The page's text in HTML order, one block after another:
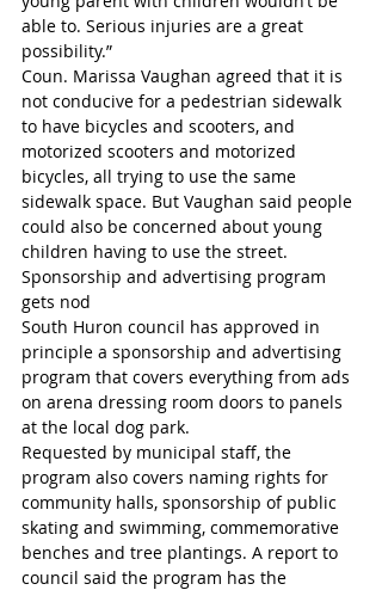
able to. Serious injuries are a great
possibility.”
Coun. Marissa Vaughan agreed that it is
not conducive for a pedestrian sidewalk
to have bicycles and scooters, and
motorized scooters and motorized
bicycles, all trying to use the same
sidewalk space. But Vaughan said people
could also be concerned about young
children having to use the street.
Sponsorship and advertising program
gets nod
South Huron council has approved in
principle a sponsorship and advertising
program that covers everything from ads
on arena dressing room doors to panels
at the local dog park.
Requested by municipal staff, the
program also covers naming rights for
community halls, sponsorship of public
skating and swimming, commemorative
benches and tree plantings. A report to
council said the program has the